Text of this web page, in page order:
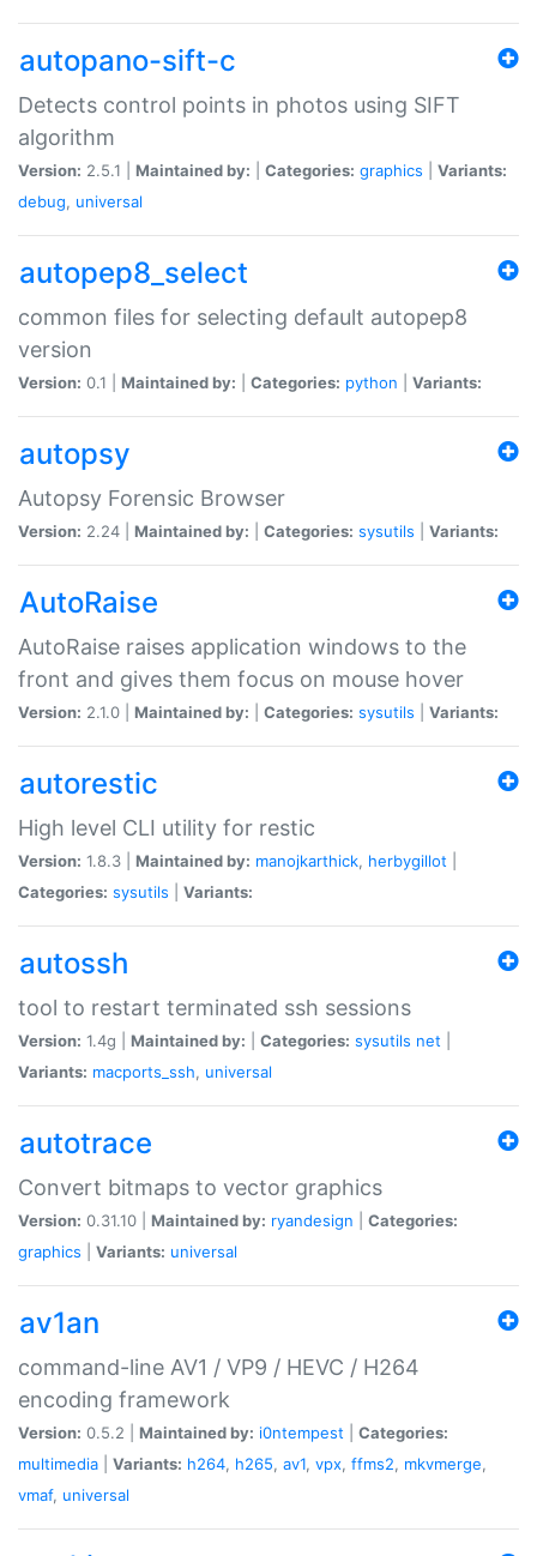
autopano-sift-c
Detects control points in photos using SIFT
algorithm
Version: 2.5.1 | Maintained by: Categories: graphics
Variants:
debug, universal
autopep8_select
common files for selecting default autopep8
version
Version: 0.1 | Maintained by: Categories: python Variants:
autopsy
Autopsy Forensic Browser
Version: 2.24 | Maintained by: Categories: sysutils Variants:
AutoRaise
AutoRaise raises application windows to the
front and gives them focus on mouse hover
Version: 2.1.0 | Maintained by: Categories: sysutils Variants:
autorestic
High level CLI utility for restic
Version: 1.8.3 | Maintained by: manojkarthick, herbygillot
Categories: sysutils Variants:
autossh
tool to restart terminated ssh sessions
Version: 1.4g | Maintained by: Categories: sysutils net
Variants: macports_ssh, universal
autotrace
Convert bitmaps to vector graphics
Version: 0.31.10 | Maintained by: ryandesign
Categories:
graphics
Variants: universal
av1an
command-line AV1 / VP9 / HEVC / H264
encoding framework
Version: 0.5.2 | Maintained by: i0ntempest
Categories:
multimedia
Variants: h264, h265, av1, vpx, ffms2, mkvmerge,
vmaf, universal